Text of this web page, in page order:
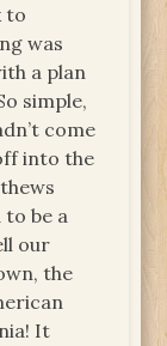
to
was
a plan
simple,
come
into the
to be a
our
the
It